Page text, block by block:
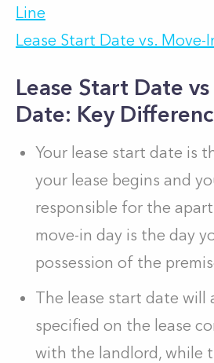
Line
Lease Start Date vs. Move-
Lease Start Date
Date: Key
Your lease start date is
your lease begins and
responsible for the
move-in day is the day
possession of the
The lease start date will
specified on the lease
with the landlord, while